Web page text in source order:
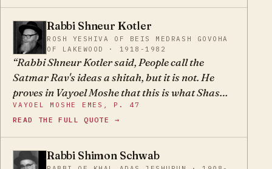
purging from the public record of all evidence of
the culpability of the forerunners of the State in
the tragedy of European Jewry, and the
substitution in its place of factors
inconsequential to the calamity which
ultimately occurred.
SK
Rabbi Shneur Kotler
ROSH YESHIVA OF BEIS MEDRASH GOVOHA
OF LAKEWOOD · 1918-1982
Rabbi Shneur Kotler said, People call the
Satmar Rav's ideas a shitah, but it is not. He
proves in Vayoel Moshe that this is what Shas
and poskim, Rishonim and Acharonim all held.
What he holds is what all gedolei Yisroel once
held.
VAYOEL MOSHE EMES, P. 47
READ THE FULL QUOTE →
Rabbi Shimon Schwab